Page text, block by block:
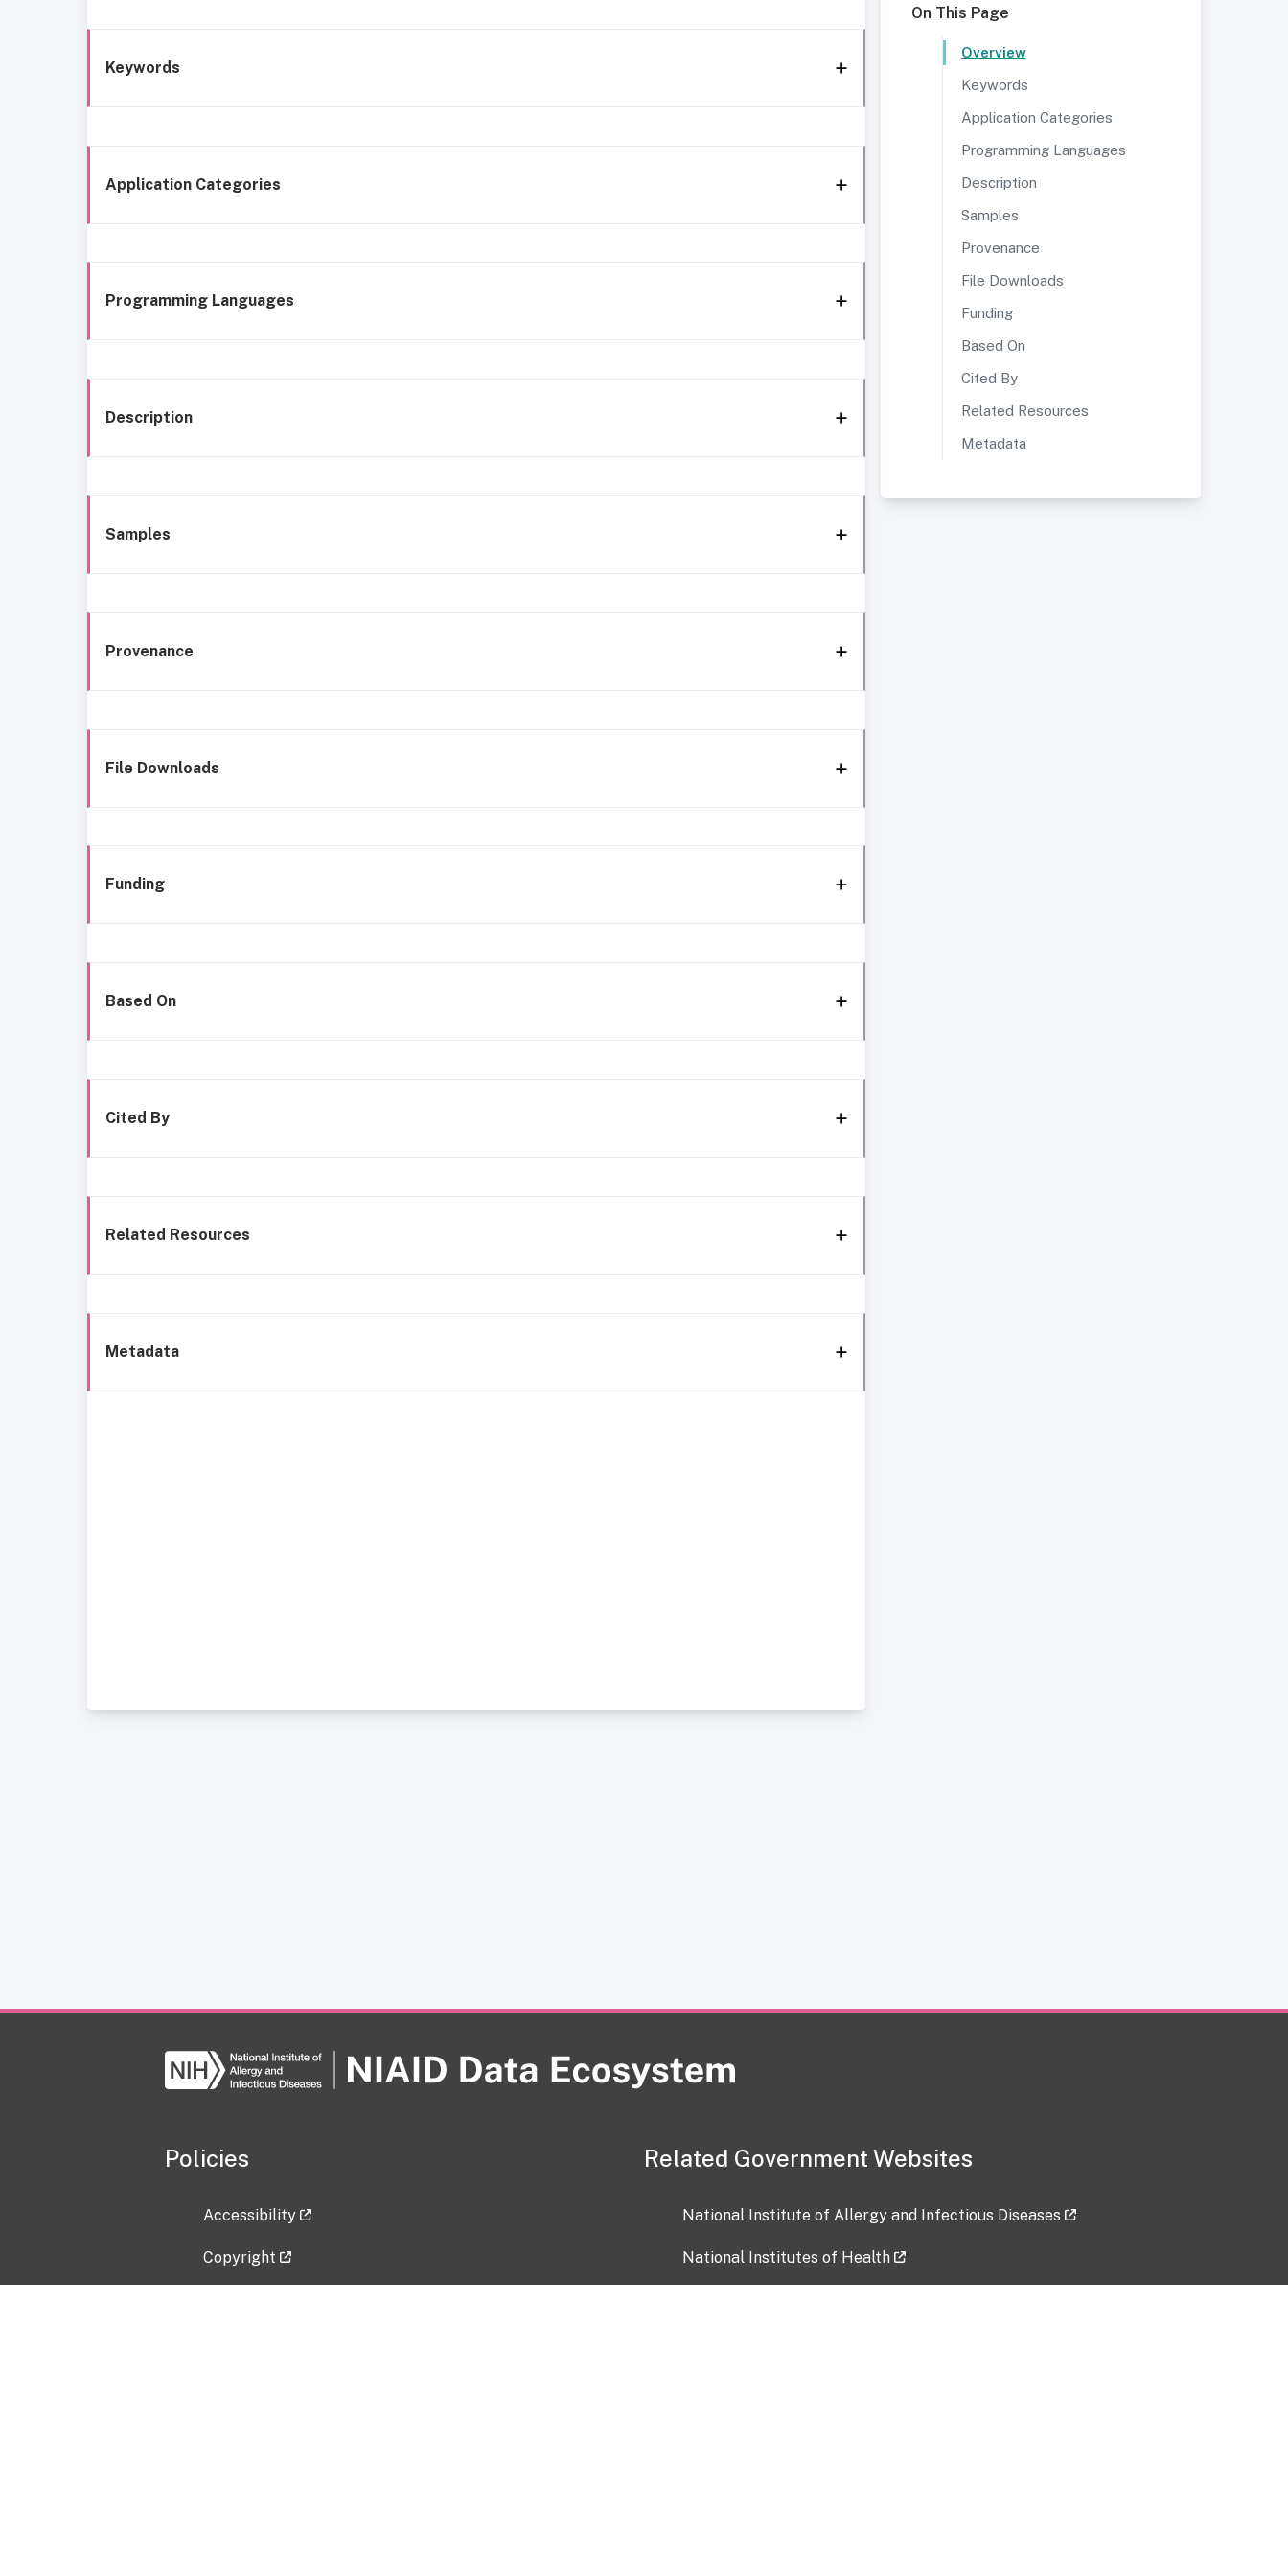
Keywords
Application Categories
Programming Languages
Description
Samples
Provenance
File Downloads
Funding
Based On
Cited By
Related Resources
Metadata
On This Page
Overview
Keywords
Application Categories
Programming Languages
Description
Samples
Provenance
File Downloads
Funding
Based On
Cited By
Related Resources
Metadata
Policies
Accessibility
Copyright
Related Government Websites
National Institute of Allergy and Infectious Diseases
National Institutes of Health